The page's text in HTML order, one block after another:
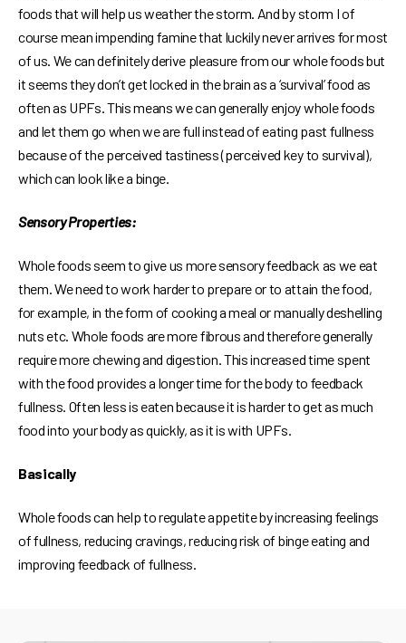
foods that will help us weather the storm. And by storm I of
course mean impending famine that luckily never arrives for most
of us. We can definitely derive pleasure from our whole foods but
it seems they don’t get locked in the brain as a ‘survival’ food as
often as UPFs. This means we can generally enjoy whole foods
and let them go when we are full instead of eating past fullness
because of the perceived tastiness (perceived key to survival),
which can look like a binge.
Sensory Properties:
Whole foods seem to give us more sensory feedback as we eat
them. We need to work harder to prepare or to attain the food,
for example, in the form of cooking a meal or manually deshelling
nuts etc. Whole foods are more fibrous and therefore generally
require more chewing and digestion. This increased time spent
with the food provides a longer time for the body to feedback
fullness. Often less is eaten because it is harder to get as much
food into your body as quickly, as it is with UPFs.
Basically
Whole foods can help to regulate appetite by increasing feelings
of fullness, reducing cravings, reducing risk of binge eating and
improving feedback of fullness.